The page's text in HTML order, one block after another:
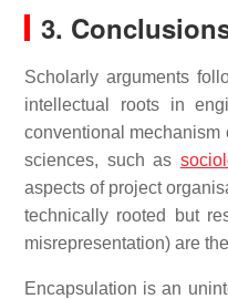
3.
Scholarly arguments
intellectual roots in
conventional mechanism
sciences, such as
aspects of project
technically rooted but
misrepresentation) are
Encapsulation is an